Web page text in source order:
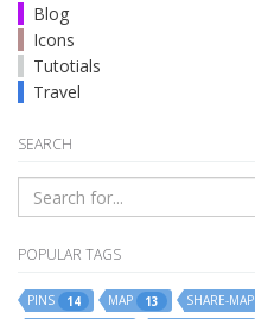
Blog
Icons
Tutotials
Travel
SEARCH
POPULAR TAGS
PINS 14 MAP 13 SHARE-MAP